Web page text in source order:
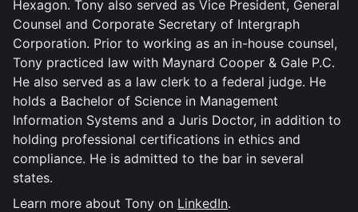
Hexagon. Tony also served as Vice President, General
Counsel and Corporate Secretary of Intergraph
Corporation. Prior to working as an in-house counsel,
Tony practiced law with Maynard Cooper & Gale P.C.
He also served as a law clerk to a federal judge. He
holds a Bachelor of Science in Management
Information Systems and a Juris Doctor, in addition to
holding professional certifications in ethics and
compliance. He is admitted to the bar in several
states.
Learn more about Tony on LinkedIn.